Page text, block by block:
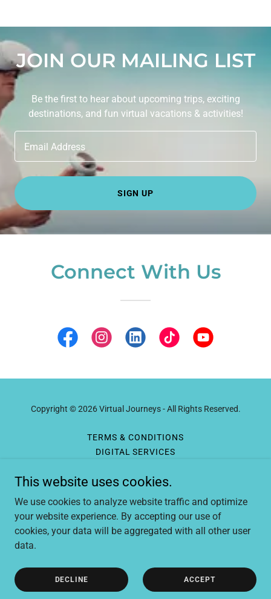
JOIN OUR MAILING LIST
Be the first to hear about upcoming trips, exciting
destinations, and fun virtual vacations & activities!
Email Address
SIGN UP
Connect With Us
Copyright © 2026 Virtual Journeys - All Rights Reserved.
TERMS & CONDITIONS
DIGITAL SERVICES
TRAVEL SERVICES
GEAR AND RESOURCES
This website uses cookies.
We use cookies to analyze website traffic and optimize
your website experience. By accepting our use of
cookies, your data will be aggregated with all other user
data.
DECLINE ACCEPT